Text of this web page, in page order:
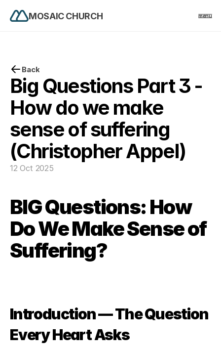
Back
Big Questions Part 3 -
How do we make
sense of suffering
(Christopher Appel)
12 Oct 2025
BIG Questions: How
Do We Make Sense of
Suffering?
Introduction — The Question
Every Heart Asks
MOSAIC CHURCH menu
home
about
church life
contact
Design
Content
Publish